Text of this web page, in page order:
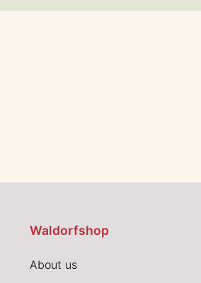
Waldorfshop
About us